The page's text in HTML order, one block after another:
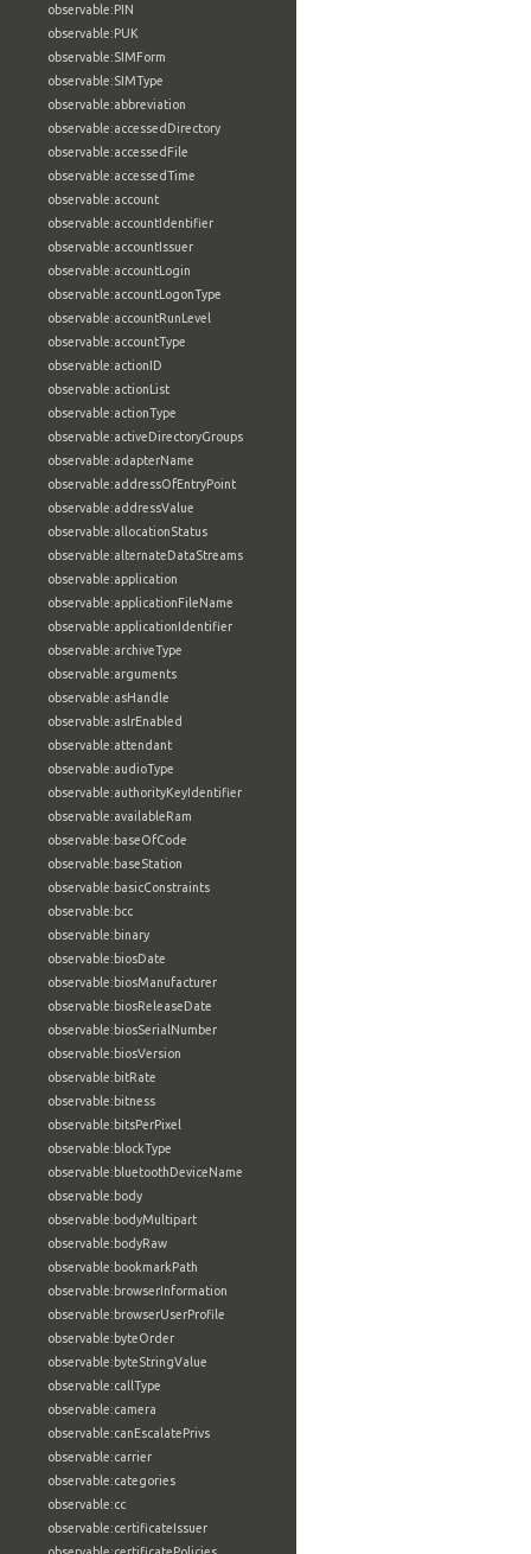
observable:PIN
observable:PUK
observable:SIMForm
observable:SIMType
observable:abbreviation
observable:accessedDirectory
observable:accessedFile
observable:accessedTime
observable:account
observable:accountIdentifier
observable:accountIssuer
observable:accountLogin
observable:accountLogonType
observable:accountRunLevel
observable:accountType
observable:actionID
observable:actionList
observable:actionType
observable:activeDirectoryGroups
observable:adapterName
observable:addressOfEntryPoint
observable:addressValue
observable:allocationStatus
observable:alternateDataStreams
observable:application
observable:applicationFileName
observable:applicationIdentifier
observable:archiveType
observable:arguments
observable:asHandle
observable:aslrEnabled
observable:attendant
observable:audioType
observable:authorityKeyIdentifier
observable:availableRam
observable:baseOfCode
observable:baseStation
observable:basicConstraints
observable:bcc
observable:binary
observable:biosDate
observable:biosManufacturer
observable:biosReleaseDate
observable:biosSerialNumber
observable:biosVersion
observable:bitRate
observable:bitness
observable:bitsPerPixel
observable:blockType
observable:bluetoothDeviceName
observable:body
observable:bodyMultipart
observable:bodyRaw
observable:bookmarkPath
observable:browserInformation
observable:browserUserProfile
observable:byteOrder
observable:byteStringValue
observable:callType
observable:camera
observable:canEscalatePrivs
observable:carrier
observable:categories
observable:cc
observable:certificateIssuer